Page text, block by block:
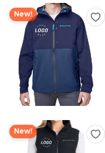
New!
New!